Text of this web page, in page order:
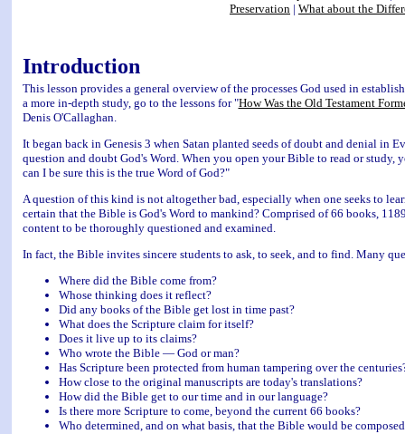
Preservation | What about the
Introduction
This lesson provides a general overview of the processes God used in
a more in-depth study, go to the lessons for "How Was the Old Testament
Denis O'Callaghan.
It began back in Genesis 3 when Satan planted seeds of doubt and denial in
question and doubt God's Word. When you open your Bible to read or study,
can I be sure this is the true Word of God?"
A question of this kind is not altogether bad, especially when one seeks to
certain that the Bible is God's Word to mankind? Comprised of 66 books,
content to be thoroughly questioned and examined.
In fact, the Bible invites sincere students to ask, to seek, and to find. Many
Where did the Bible come from?
Whose thinking does it reflect?
Did any books of the Bible get lost in time past?
What does the Scripture claim for itself?
Does it live up to its claims?
Who wrote the Bible — God or man?
Has Scripture been protected from human tampering over the
How close to the original manuscripts are today's translations?
How did the Bible get to our time and in our language?
Is there more Scripture to come, beyond the current 66 books?
Who determined, and on what basis, that the Bible would be